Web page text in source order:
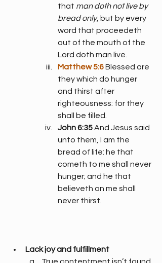
that man doth not live by
bread only, but by every
word that proceedeth
out of the mouth of the
Lord doth man live.
Matthew 5:6 Blessed are
they which do hunger
and thirst after
righteousness: for they
shall be filled.
John 6:35 And Jesus said
unto them, I am the
bread of life: he that
cometh to me shall never
hunger; and he that
believeth on me shall
never thirst.
Lack joy and fulfillment